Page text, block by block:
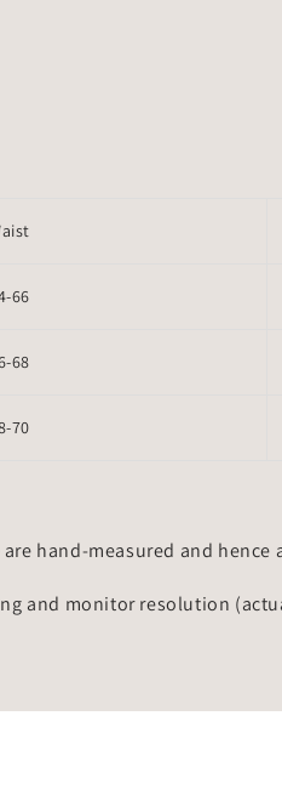
66
68
70
hand-measured and
and monitor resolution